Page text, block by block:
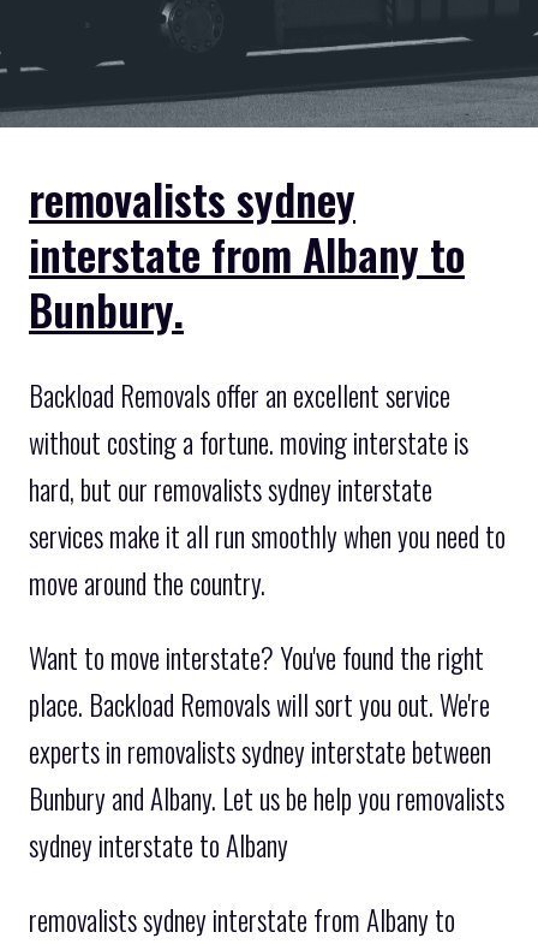
removalists sydney
interstate from Albany to
Bunbury.
Backload Removals offer an excellent service
without costing a fortune. moving interstate is
hard, but our removalists sydney interstate
services make it all run smoothly when you need to
move around the country.
Want to move interstate? You've found the right
place. Backload Removals will sort you out. We're
experts in removalists sydney interstate between
Bunbury and Albany. Let us be help you removalists
sydney interstate to Albany
removalists sydney interstate from Albany to